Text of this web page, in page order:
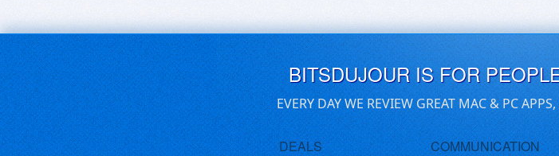
BITSDUJOUR IS FOR
EVERY DAY WE REVIEW GREAT MAC & PC
DEALS COMMUNICATION